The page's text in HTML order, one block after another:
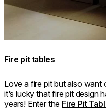
Fire pit tables
Love a fire pit but also want
it’s lucky that fire pit design
years! Enter the Fire Pit